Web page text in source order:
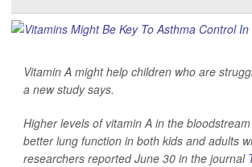
Vitamin A might help children who are
a new study says.
Higher levels of vitamin A in the
better lung function in both kids and adults
researchers reported June 30 in the journal